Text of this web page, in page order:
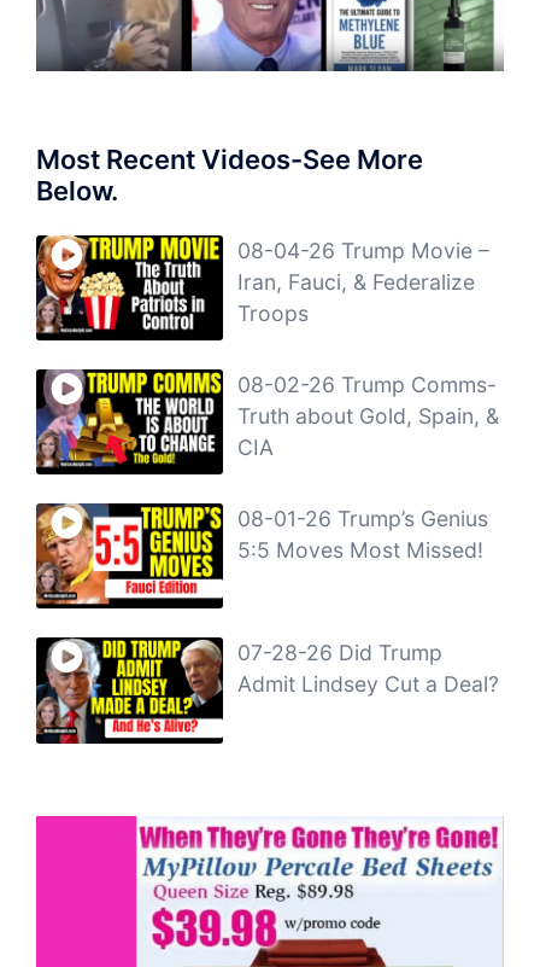
Most Recent Videos-See More
Below.
08-04-26 Trump Movie –
Iran, Fauci, & Federalize
Troops
08-02-26 Trump Comms-
Truth about Gold, Spain, &
CIA
08-01-26 Trump’s Genius
5:5 Moves Most Missed!
07-28-26 Did Trump
Admit Lindsey Cut a Deal?